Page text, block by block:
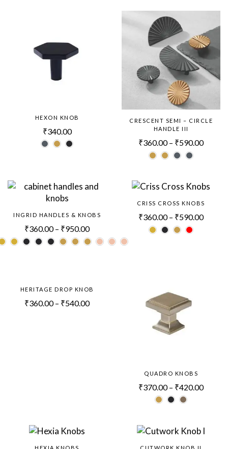
HEXON KNOB
₹340.00
CRESCENT SEMI – CIRCLE
HANDLE III
₹360.00 – ₹590.00
INGRID HANDLES & KNOBS
₹360.00 – ₹950.00
CRISS CROSS KNOBS
₹360.00 – ₹590.00
HERITAGE DROP KNOB
₹360.00 – ₹540.00
QUADRO KNOBS
₹370.00 – ₹420.00
HEXIA KNOBS CUTWORK KNOB II